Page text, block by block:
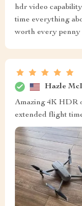
hdr video
time everything
worth every penny
Hazle
Amazing 4K HDR
extended flight